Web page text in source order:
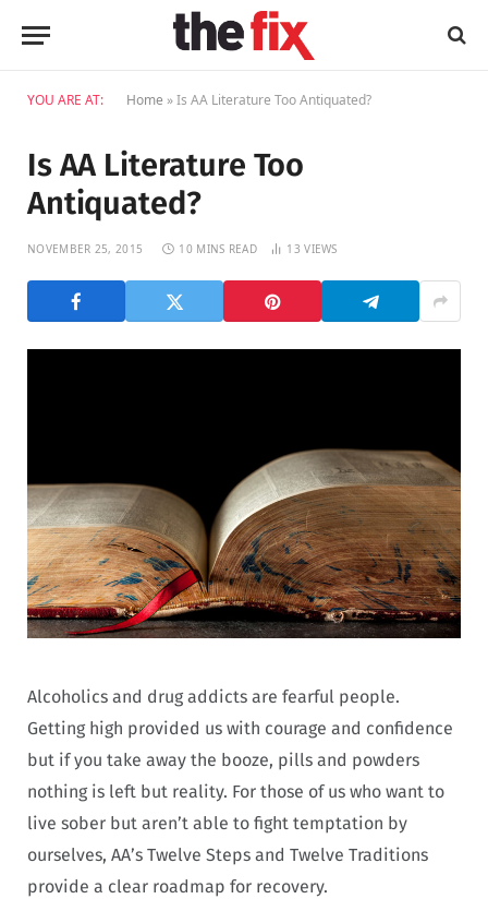
YOU ARE AT: Home »Is AA Literature Too Antiquated?
Is AA Literature Too
Antiquated?
NOVEMBER 25, 2015 10 MINS READ 13VIEWS
Alcoholics and drug addicts are fearful people.
Getting high provided us with courage and confidence
but if you take away the booze, pills and powders
nothing is left but reality. For those of us who want to
live sober but aren’t able to fight temptation by
ourselves, AA’s Twelve Steps and Twelve Traditions
provide a clear roadmap for recovery.